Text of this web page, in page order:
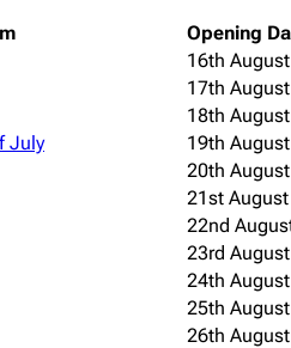
Opening
16th
17th
18th
July
19th
20th
21st
22nd
23rd
24th
25th
26th